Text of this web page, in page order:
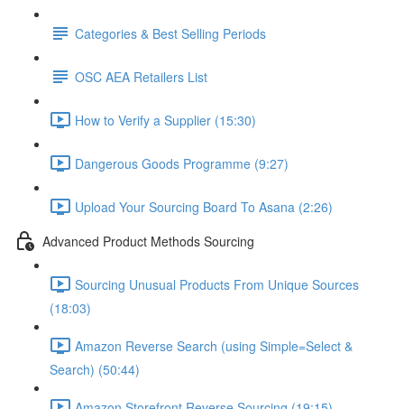
Categories & Best Selling Periods
OSC AEA Retailers List
How to Verify a Supplier (15:30)
Dangerous Goods Programme (9:27)
Upload Your Sourcing Board To Asana (2:26)
Advanced Product Methods Sourcing
Sourcing Unusual Products From Unique Sources
(18:03)
Amazon Reverse Search (using Simple=Select &
Search) (50:44)